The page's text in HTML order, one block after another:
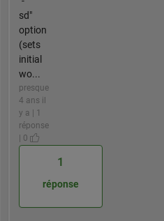
sd"
option
(sets
initial
wo...
presque
4 ans il
y a | 1
réponse
| 0
1
réponse